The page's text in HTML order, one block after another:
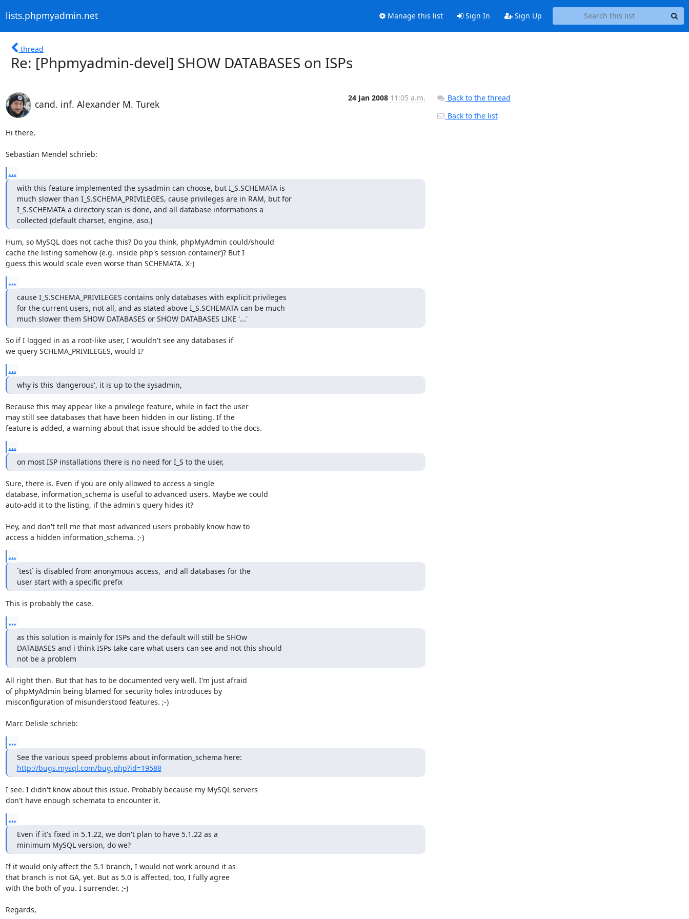
lists.phpmyadmin.net Manage this list Sign In Sign Up
thread
Re: [Phpmyadmin-devel] SHOW DATABASES on ISPs
cand. inf. Alexander M. Turek
24 Jan 2008 11:05 a.m.
Hi there,
Sebastian Mendel schrieb:
...
with this feature implemented the sysadmin can choose, but I_S.SCHEMATA is
much slower than I_S.SCHEMA_PRIVILEGES, cause privileges are in RAM, but for
I_S.SCHEMATA a directory scan is done, and all database informations a
collected (default charset, engine, aso.)
Hum, so MySQL does not cache this? Do you think, phpMyAdmin could/should
cache the listing somehow (e.g. inside php's session container)? But I
guess this would scale even worse than SCHEMATA. X-)
...
cause I_S.SCHEMA_PRIVILEGES contains only databases with explicit privileges
for the current users, not all, and as stated above I_S.SCHEMATA can be much
much slower them SHOW DATABASES or SHOW DATABASES LIKE '...'
So if I logged in as a root-like user, I wouldn't see any databases if
we query SCHEMA_PRIVILEGES, would I?
...
why is this 'dangerous', it is up to the sysadmin,
Because this may appear like a privilege feature, while in fact the user
may still see databases that have been hidden in our listing. If the
feature is added, a warning about that issue should be added to the docs.
...
on most ISP installations there is no need for I_S to the user,
Sure, there is. Even if you are only allowed to access a single
database, information_schema is useful to advanced users. Maybe we could
auto-add it to the listing, if the admin's query hides it?
Hey, and don't tell me that most advanced users probably know how to
access a hidden information_schema. ;-)
...
`test` is disabled from anonymous access,  and all databases for the
user start with a specific prefix
This is probably the case.
...
as this solution is mainly for ISPs and the default will still be SHOw
DATABASES and i think ISPs take care what users can see and not this should
not be a problem
All right then. But that has to be documented very well. I'm just afraid
of phpMyAdmin being blamed for security holes introduces by
misconfiguration of misunderstood features. ;-)
Marc Delisle schrieb:
...
http://bugs.mysql.com/bug.php?id=19588
I see. I didn't know about this issue. Probably because my MySQL servers
don't have enough schemata to encounter it.
...
Even if it's fixed in 5.1.22, we don't plan to have 5.1.22 as a
minimum MySQL version, do we?
If it would only affect the 5.1 branch, I would not work around it as
that branch is not GA, yet. But as 5.0 is affected, too, I fully agree
with the both of you. I surrender. ;-)
Regards,
Back to the thread
Back to the list